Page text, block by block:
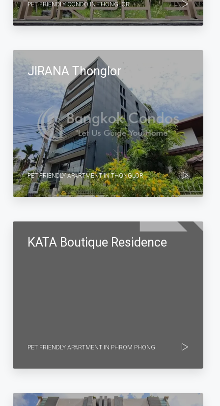
PET FRIENDLY CONDO IN THONGLOR
JIRANA Thonglor
PET FRIENDLY APARTMENT IN THONGLOR
KATA Boutique Residence
PET FRIENDLY APARTMENT IN PHROM PHONG